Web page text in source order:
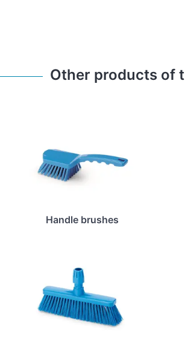
Other products of
Handle brushes